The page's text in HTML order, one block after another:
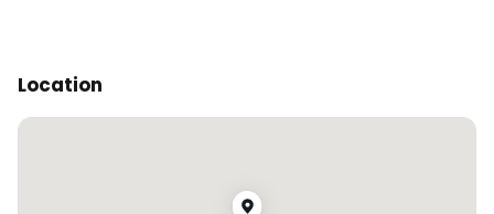
Location